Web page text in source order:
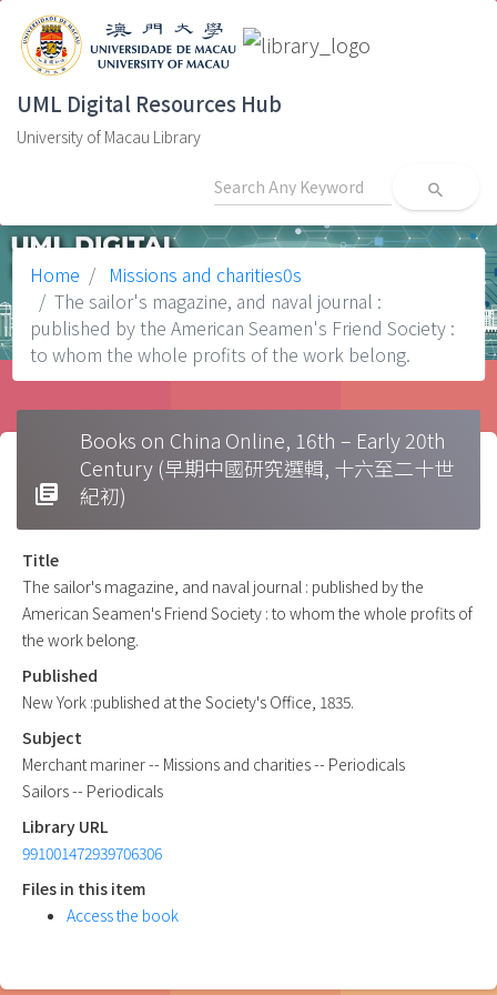
UML Digital Resources Hub
University of Macau Library
search
Home
Missions and charities0s
The sailor's magazine, and naval journal :
published by the American Seamen's Friend Society :
to whom the whole profits of the work belong.
library_books
Books on China Online, 16th – Early 20th
Century (早期中國研究選輯, 十六至二十世
紀初)
Title
The sailor's magazine, and naval journal : published by the
American Seamen's Friend Society : to whom the whole profits of
the work belong.
Published
New York :published at the Society's Office, 1835.
Subject
Merchant mariner -- Missions and charities -- Periodicals
Sailors -- Periodicals
Library URL
991001472939706306
Files in this item
Access the book